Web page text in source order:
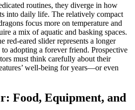
routines, they diverge in how
into daily life. The relatively compact
focus more on temperature and
a mix of aquatic and basking spaces.
red-eared slider represents a longer
adopting a forever friend. Prospective
must think carefully about their
well-being for years—or even
Food, Equipment, and